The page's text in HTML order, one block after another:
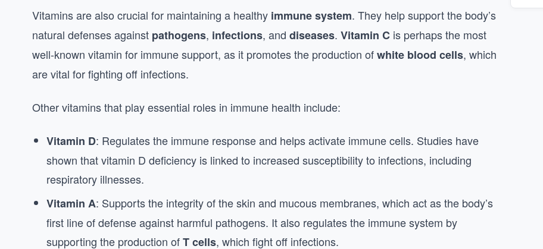
Vitamins are also crucial for maintaining a healthy immune system. They help support the body’s
natural defenses against pathogens, infections, and diseases. Vitamin Cis perhaps the most
well-known vitamin for immune support, as it promotes the production ofwhite blood cells, which
are vital for fighting off infections.
Other vitamins that play essential roles in immune health include:
Vitamin D: Regulates the immune response and helps activate immune cells. Studies have
shown that vitamin D deficiency is linked to increased susceptibility to infections, including
respiratory illnesses.
Vitamin A: Supports the integrity of the skin and mucous membranes, which act as the body’s
first line of defense against harmful pathogens. It also regulates the immune system by
supporting the production ofT cells, which fight off infections.